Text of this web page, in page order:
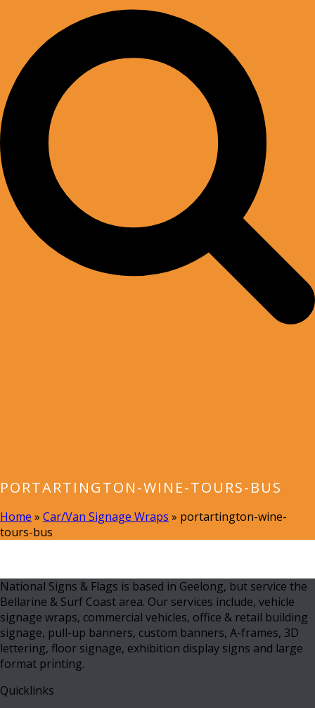
PORTARTINGTON-WINE-TOURS-BUS
Home » Car/Van Signage Wraps » portartington-wine-
tours-bus
National Signs & Flags is based in Geelong, but service the
Bellarine & Surf Coast area. Our services include, vehicle
signage wraps, commercial vehicles, office & retail building
signage, pull-up banners, custom banners, A-frames, 3D
lettering, floor signage, exhibition display signs and large
format printing.
Quicklinks